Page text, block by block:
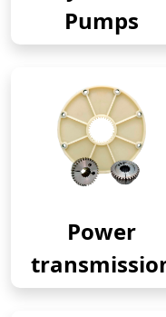
Pumps
Power